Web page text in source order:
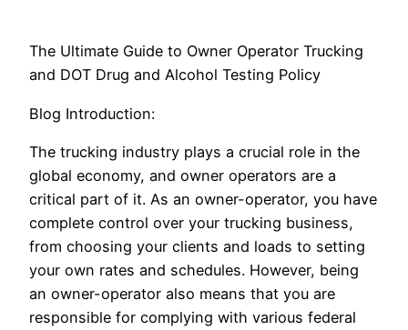
The Ultimate Guide to Owner Operator Trucking
and DOT Drug and Alcohol Testing Policy
Blog Introduction:
The trucking industry plays a crucial role in the
global economy, and owner operators are a
critical part of it. As an owner-operator, you have
complete control over your trucking business,
from choosing your clients and loads to setting
your own rates and schedules. However, being
an owner-operator also means that you are
responsible for complying with various federal